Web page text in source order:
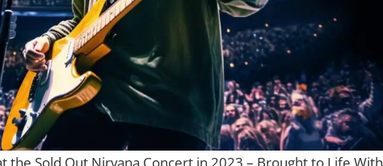
the Sold Out Nirvana Concert in 2023 – Brought to Life With